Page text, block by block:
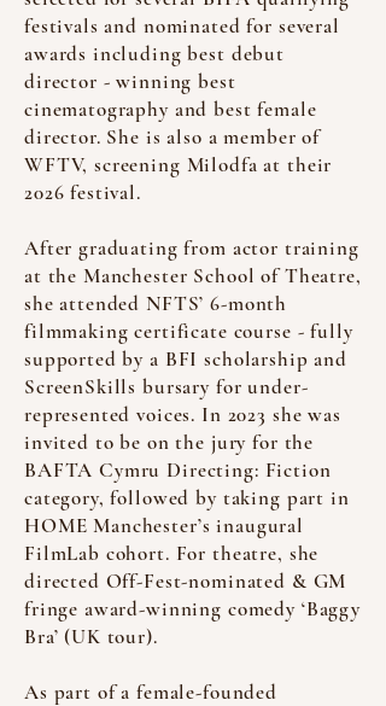
festivals and nominated for several
awards including best debut
director - winning best
cinematography and best female
director. She is also a member of
WFTV, screening Milodfa at their
2026 festival.
After graduating from actor training
at the Manchester School of Theatre,
she attended NFTS’ 6-month
filmmaking certificate course - fully
supported by a BFI scholarship and
ScreenSkills bursary for under-
represented voices. In 2023 she was
invited to be on the jury for the
BAFTA Cymru Directing: Fiction
category, followed by taking part in
HOME Manchester’s inaugural
FilmLab cohort. For theatre, she
directed Off-Fest-nominated & GM
fringe award-winning comedy ‘Baggy
Bra’ (UK tour).
As part of a female-founded